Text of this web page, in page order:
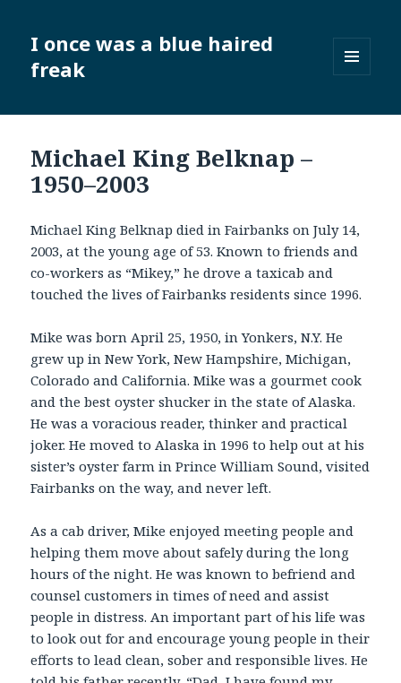
I once was a blue haired
freak
WIDGETS
Michael King Belknap –
1950–2003
Michael King Belknap died in Fairbanks on July 14,
2003, at the young age of 53. Known to friends and
co-workers as “Mikey,” he drove a taxicab and
touched the lives of Fairbanks residents since 1996.
Mike was born April 25, 1950, in Yonkers, N.Y. He
grew up in New York, New Hampshire, Michigan,
Colorado and California. Mike was a gourmet cook
and the best oyster shucker in the state of Alaska.
He was a voracious reader, thinker and practical
joker. He moved to Alaska in 1996 to help out at his
sister’s oyster farm in Prince William Sound, visited
Fairbanks on the way, and never left.
As a cab driver, Mike enjoyed meeting people and
helping them move about safely during the long
hours of the night. He was known to befriend and
counsel customers in times of need and assist
people in distress. An important part of his life was
to look out for and encourage young people in their
efforts to lead clean, sober and responsible lives. He